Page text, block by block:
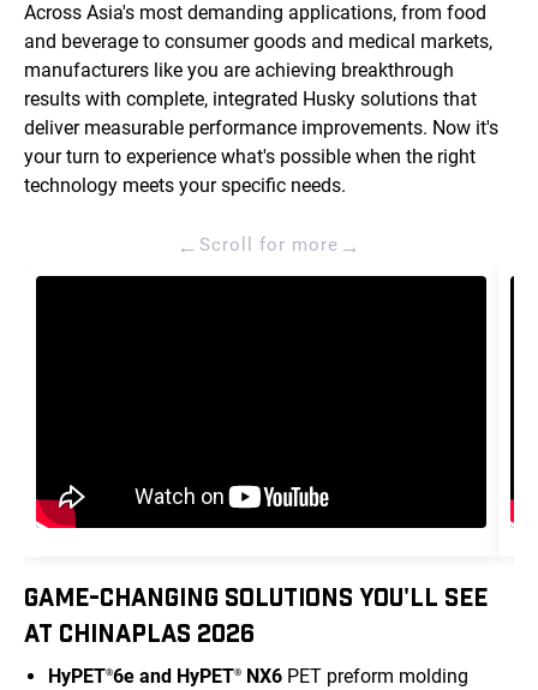
Across Asia's most demanding applications, from food
and beverage to consumer goods and medical markets,
manufacturers like you are achieving breakthrough
results with complete, integrated Husky solutions that
deliver measurable performance improvements. Now it's
your turn to experience what's possible when the right
technology meets your specific needs.
← Scroll for more →
GAME-CHANGING SOLUTIONS YOU'LL SEE
AT CHINAPLAS 2026
HyPET®6e and HyPET® NX6 PET preform molding